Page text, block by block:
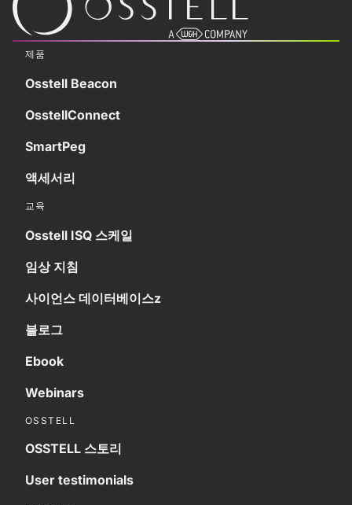
제품
Osstell Beacon
OsstellConnect
SmartPeg
액세서리
교육
Osstell ISQ 스케일
임상 지침
사이언스 데이터베이스z
블로그
Ebook
Webinars
OSSTELL
OSSTELL 스토리
User testimonials